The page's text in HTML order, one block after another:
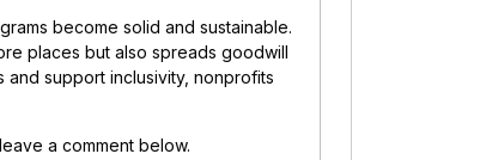
become solid and sustainable.
places but also spreads goodwill
support inclusivity, nonprofits
a comment below.